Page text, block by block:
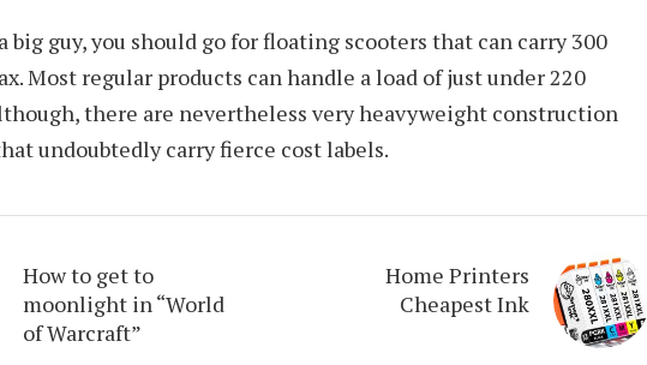
big guy, you should go for floating scooters that can carry 300
Most regular products can handle a load of just under 220
there are nevertheless very heavyweight construction
undoubtedly carry fierce cost labels.
How to get to
moonlight in “World
of Warcraft”
Home Printers
Cheapest Ink